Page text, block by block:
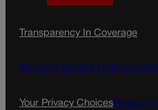
a
e
o
n
t
g
a
l
Transparency In Coverage
Terms Of Service |
Your Privacy ChoicesPrivacy